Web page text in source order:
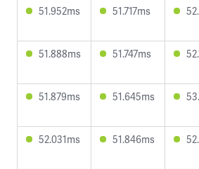
51.952ms 51.717ms
51.888ms 51.747ms
51.879ms 51.645ms
52.031ms 51.846ms